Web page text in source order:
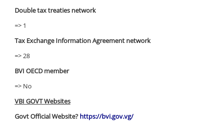
Double tax treaties network
=> 1
Tax Exchange Information Agreement network
=> 28
BVI OECD member
=> No
VBI GOVT Websites
Govt Official Website? https://bvi.gov.vg/